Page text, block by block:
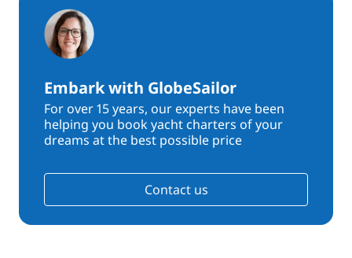
Embark with GlobeSailor
For over 15 years, our experts have been
helping you book yacht charters of your
dreams at the best possible price
Contact us